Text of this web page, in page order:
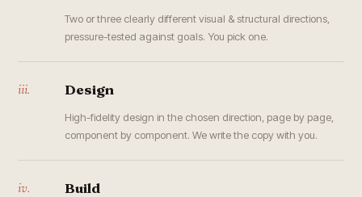
Two or three clearly different visual & structural directions,
pressure-tested against goals. You pick one.
iii. Design
High-fidelity design in the chosen direction, page by page,
component by component. We write the copy with you.
iv. Build